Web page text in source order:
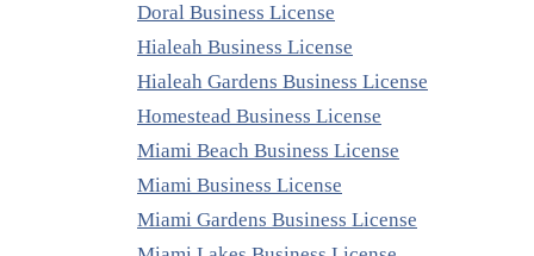
Doral Business License
Hialeah Business License
Hialeah Gardens Business License
Homestead Business License
Miami Beach Business License
Miami Business License
Miami Gardens Business License